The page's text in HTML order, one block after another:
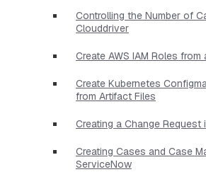
Controlling the Number of
Clouddriver
Create AWS IAM Roles from
Create Kubernetes
from Artifact Files
Creating a Change Request
Creating Cases and Case
ServiceNow